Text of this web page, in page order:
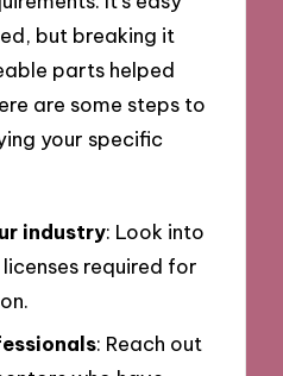
but breaking it
parts helped
are some steps to
your specific
industry: Look into
required for
: Reach out